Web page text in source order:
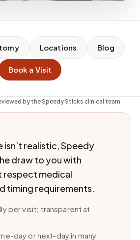
Locations Blog
Book a Visit
by the Speedy Sticks clinical team
isn’t realistic, Speedy
draw to you with
medical
timing requirements.
per visit; transparent at
day or next-day in many